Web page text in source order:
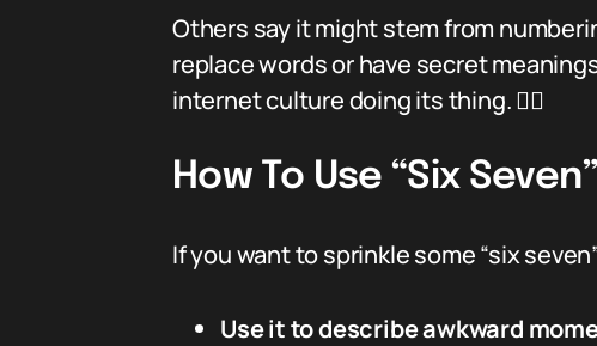
Others say it might stem from
replace words or have secret
internet culture doing its thing. 🤷‍♂️
How To Use “Six
If you want to sprinkle some “six
Use it to describe awkward